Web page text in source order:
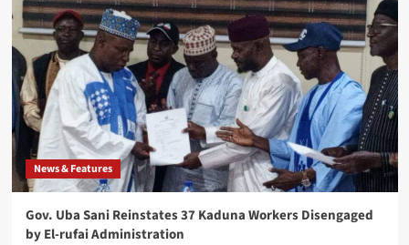
News & Features
Gov. Uba Sani Reinstates 37 Kaduna Workers Disengaged
by El-rufai Administration